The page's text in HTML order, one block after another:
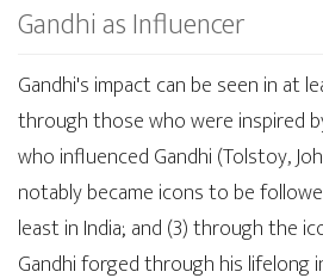
Gandhi as Influencer
Gandhi's impact can be seen in at
through those who were inspired
who influenced Gandhi (Tolstoy,
notably became icons to be
least in India; and (3) through the
Gandhi forged through his lifelong